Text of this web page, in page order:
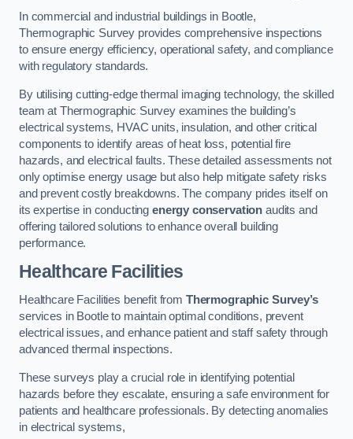
In commercial and industrial buildings in Bootle,
Thermographic Survey provides comprehensive inspections
to ensure energy efficiency, operational safety, and compliance
with regulatory standards.
By utilising cutting-edge thermal imaging technology, the skilled
team at Thermographic Survey examines the building’s
electrical systems, HVAC units, insulation, and other critical
components to identify areas of heat loss, potential fire
hazards, and electrical faults. These detailed assessments not
only optimise energy usage but also help mitigate safety risks
and prevent costly breakdowns. The company prides itself on
its expertise in conducting energy conservation audits and
offering tailored solutions to enhance overall building
performance.
Healthcare Facilities
Healthcare Facilities benefit from Thermographic Survey’s
services in Bootle to maintain optimal conditions, prevent
electrical issues, and enhance patient and staff safety through
advanced thermal inspections.
These surveys play a crucial role in identifying potential
hazards before they escalate, ensuring a safe environment for
patients and healthcare professionals. By detecting anomalies
in electrical systems,